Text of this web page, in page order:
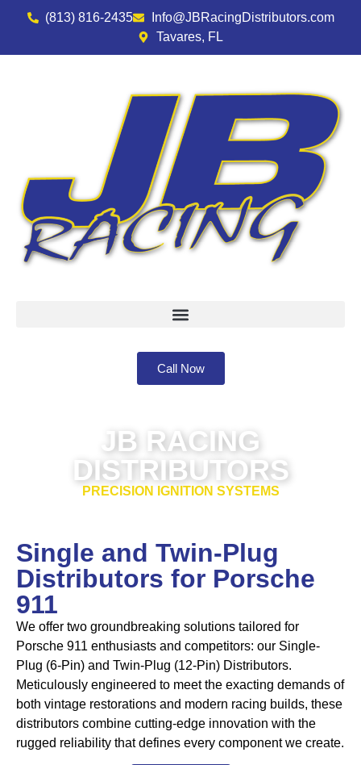
(813) 816-2435
Info@JBRacingDistributors.com
Tavares, FL
Call Now
JB RACING
DISTRIBUTORS
PRECISION IGNITION SYSTEMS
Single and Twin-Plug
Distributors for Porsche
911
We offer two groundbreaking solutions tailored for
Porsche 911 enthusiasts and competitors: our Single-
Plug (6-Pin) and Twin-Plug (12-Pin) Distributors.
Meticulously engineered to meet the exacting demands of
both vintage restorations and modern racing builds, these
distributors combine cutting-edge innovation with the
rugged reliability that defines every component we create.